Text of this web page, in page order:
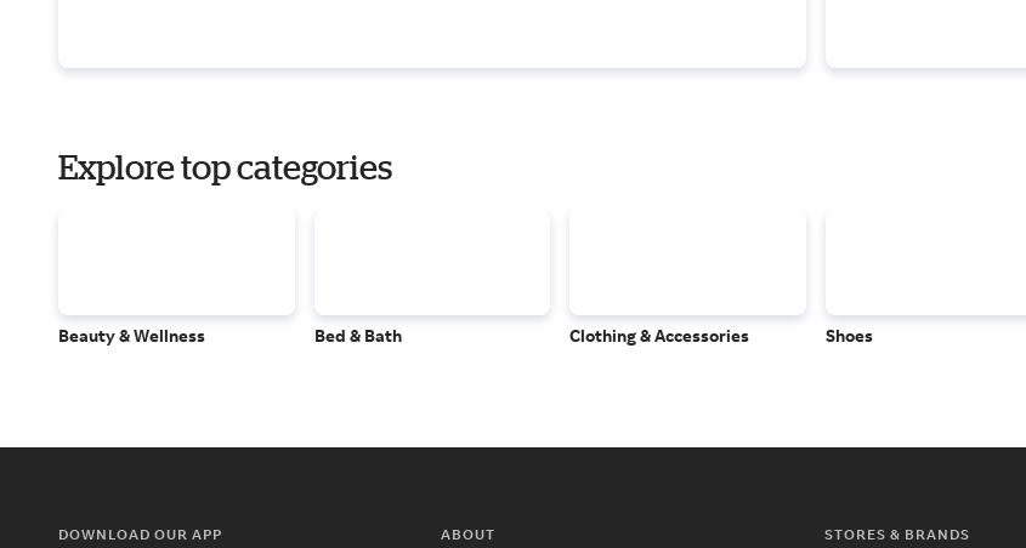
Explore top categories
Beauty & Wellness Bed & Bath Clothing & Accessories Shoes
DOWNLOAD OUR APP ABOUT STORES & BRANDS